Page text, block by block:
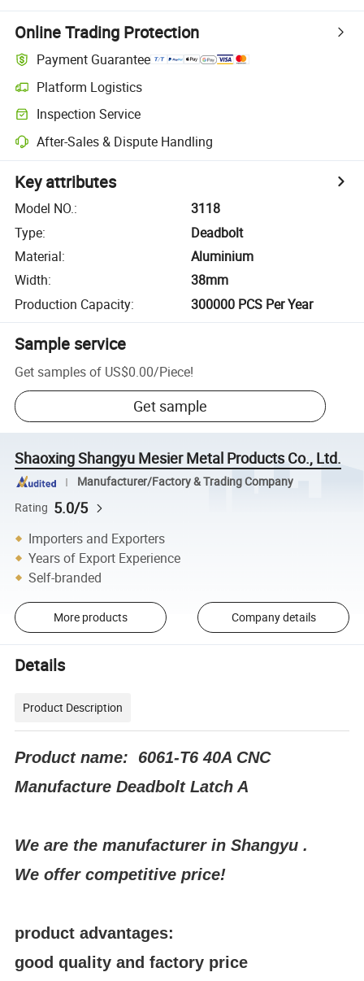
Online Trading Protection
Payment Guarantee
Platform Logistics
Inspection Service
After-Sales & Dispute Handling
Key attributes
Model NO.:
3118
Type:
Deadbolt
Material:
Aluminium
Width:
38mm
Production Capacity: 300000 PCS Per Year
Sample service
Get samples of US$0.00/Piece!
Get sample
Shaoxing Shangyu Mesier Metal Products Co., Ltd.
Manufacturer/Factory & Trading Company
Rating 5.0/5
Importers and Exporters
Years of Export Experience
Self-branded
More products Company details
Details
Product Description
Product name: 6061-T6 40A CNC
Manufacture Deadbolt Latch A
We are the manufacturer in Shangyu .
We offer competitive price!
product advantages:
good quality and factory price